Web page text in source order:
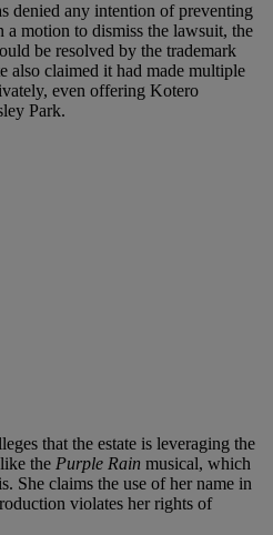
denied any intention of preventing
motion to dismiss the lawsuit, the
be resolved by the trademark
also claimed it had made multiple
even offering Kotero
Park.
that the estate is leveraging the
the Purple Rain musical, which
She claims the use of her name in
violates her rights of